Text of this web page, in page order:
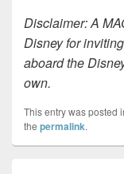
Disclaimer: A
Disney for
aboard the
own.
This entry was posted
the permalink.